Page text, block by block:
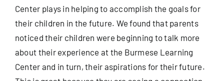
Center plays in helping to accomplish the goals for
their children in the future. We found that parents
noticed their children were beginning to talk more
about their experience at the Burmese Learning
Center and in turn, their aspirations for their future.